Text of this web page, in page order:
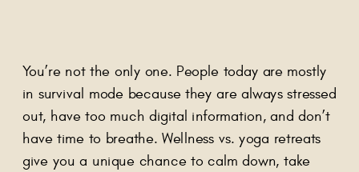
You’re not the only one. People today are mostly
in survival mode because they are always stressed
out, have too much digital information, and don’t
have time to breathe. Wellness vs. yoga retreats
give you a unique chance to calm down, take